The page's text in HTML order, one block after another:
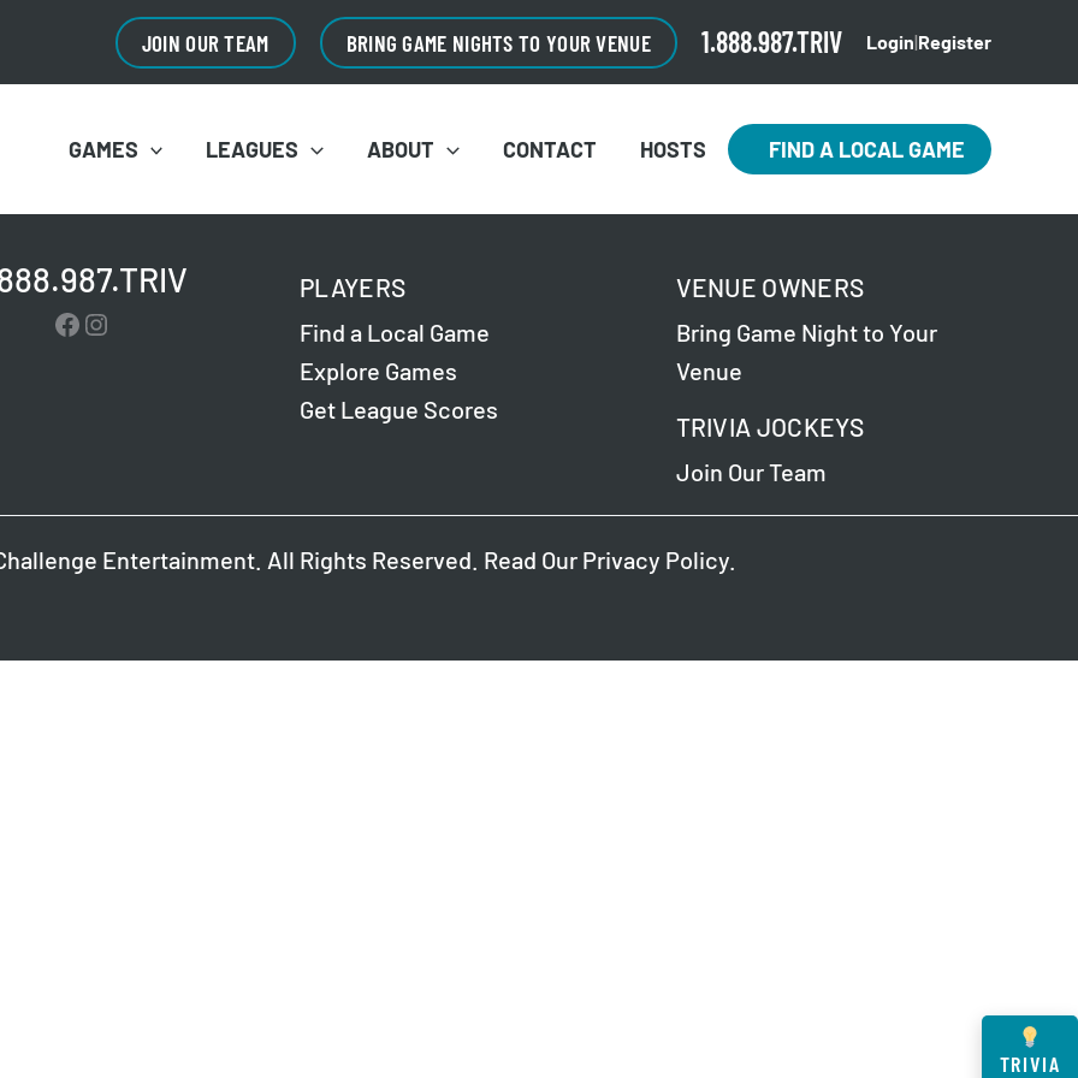
JOIN OUR TEAM BRING GAME NIGHTS TO YOUR VENUE 1.888.987.TRIV Login|Register
GAMES LEAGUES ABOUT CONTACT HOSTS FIND A LOCAL GAME
Facebook
Instagram
PLAYERS
Find a Local Game
Explore Games
Get League Scores
VENUE OWNERS
Bring Game Night to Your
Venue
TRIVIA JOCKEYS
Join Our Team
Entertainment. All Rights Reserved. Read Our Privacy Policy.
TRIVIA